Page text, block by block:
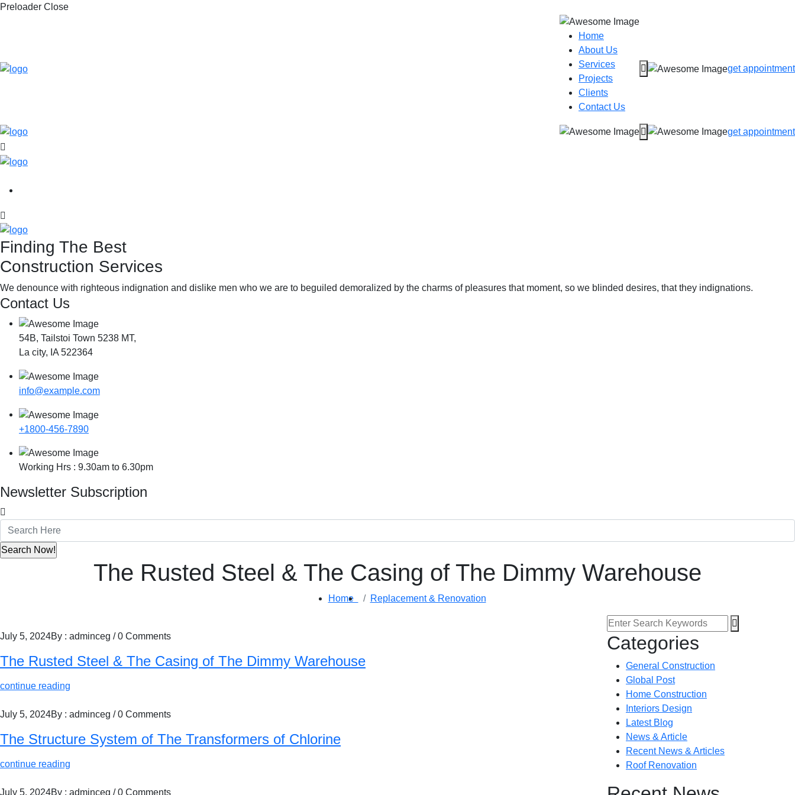
Preloader Close
Home
About Us
Services
Projects
Clients
Contact Us
get appointment
get appointment
Finding The Best
Construction Services
We denounce with righteous indignation and dislike men who we are to beguiled demoralized by the charms of pleasures that moment, so we blinded desires, that they indignations.
Contact Us
54B, Tailstoi Town 5238 MT,
La city, IA 522364
info@example.com
+1800-456-7890
Working Hrs : 9.30am to 6.30pm
Newsletter Subscription
The Rusted Steel & The Casing of The Dimmy Warehouse
Home Replacement & Renovation
July 5, 2024By : adminceg /0 Comments
The Rusted Steel & The Casing of The Dimmy Warehouse
continue reading
July 5, 2024By : adminceg /0 Comments
The Structure System of The Transformers of Chlorine
continue reading
July 5, 2024By : adminceg /0 Comments
Categories
General Construction
Global Post
Home Construction
Interiors Design
Latest Blog
News & Article
Recent News & Articles
Roof Renovation